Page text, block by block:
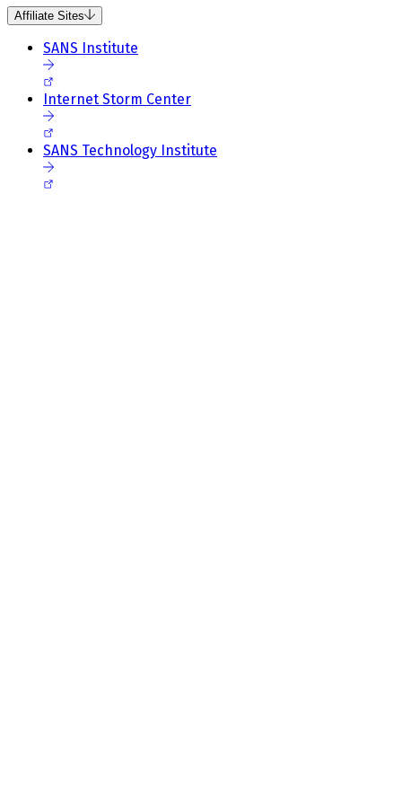
Affiliate Sites
SANS Institute
Internet Storm Center
SANS Technology Institute